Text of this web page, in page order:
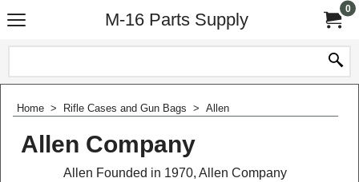
M-16 Parts Supply
0
Home > Rifle Cases and Gun Bags > Allen
Allen Company
Allen Founded in 1970, Allen Company